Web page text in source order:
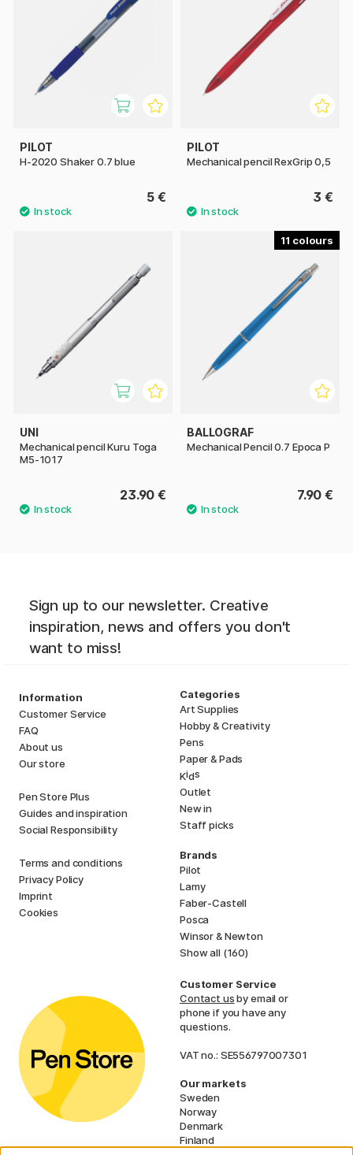
PILOT
H-2020 Shaker 0.7 blue
5 €
PILOT
Mechanical pencil RexGrip 0,5
3 €
UNI
Mechanical pencil Kuru Toga
M5-1017
23.90 €
11
BALLOGRAF
Mechanical Pencil 0.7 Epoca P
7.90 €
Sign up to our newsletter. Creative
inspiration, news and offers you don't
want to miss!
Information
Customer Service
FAQ
About us
Our store
Pen Store Plus
Guides and inspiration
Social Responsibility
Terms and conditions
Privacy Policy
Imprint
Cookies
Categories
Art Supplies
Hobby & Creativity
Pens
Paper & Pads
Kids
Outlet
New in
Staff picks
Brands
Pilot
Lamy
Faber-Castell
Posca
Winsor & Newton
Show all (160)
Customer Service
Contact usby email or
phone if you have any
questions.
VAT no.: SE556797007301
Our markets
Sweden
Norway
Denmark
Finland